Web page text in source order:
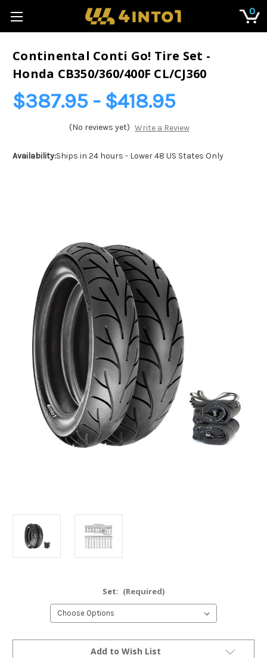
0
Continental Conti Go! Tire Set -
Honda CB350/360/400F CL/CJ360
$387.95 - $418.95
(No reviews yet) Write a Review
Availability:Ships in 24 hours - Lower 48 US States Only
Set: (Required)
Add to Wish List